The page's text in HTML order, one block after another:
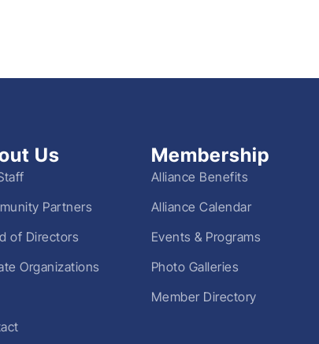
Us
Partners
of Directors
Organizations
Membership
Alliance Benefits
Alliance Calendar
Events & Programs
Photo Galleries
Member Directory